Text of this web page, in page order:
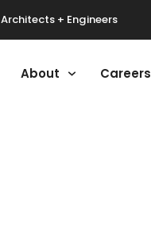
Architects + Engineers
About Careers